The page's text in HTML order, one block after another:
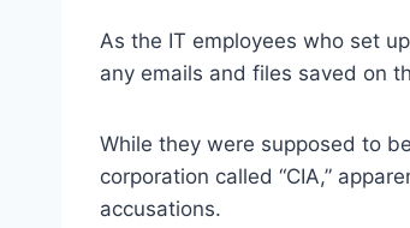
As the IT employees who set
any emails and files saved on
While they were supposed to
corporation called “CIA,”
accusations.